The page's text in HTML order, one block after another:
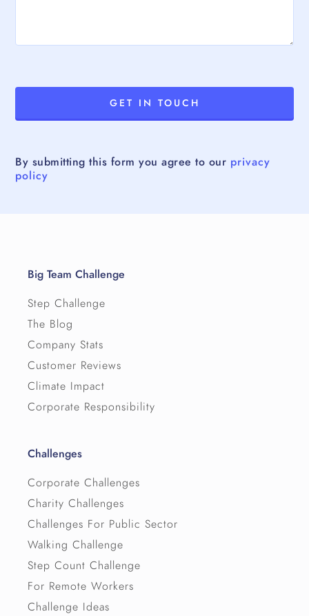
By submitting this form you agree to our privacy
policy
Big Team Challenge
Step Challenge
The Blog
Company Stats
Customer Reviews
Climate Impact
Corporate Responsibility
Challenges
Corporate Challenges
Charity Challenges
Challenges For Public Sector
Walking Challenge
Step Count Challenge
For Remote Workers
Challenge Ideas